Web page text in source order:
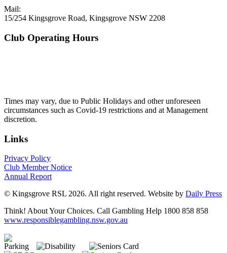
Mail:
15/254 Kingsgrove Road, Kingsgrove NSW 2208
Club Operating Hours
Times may vary, due to Public Holidays and other unforeseen
circumstances such as Covid-19 restrictions and at Management
discretion.
Links
Privacy Policy
Club Member Notice
Annual Report
© Kingsgrove RSL 2026. All right reserved. Website by Daily Press
Think! About Your Choices. Call Gambling Help 1800 858 858
www.responsiblegambling.nsw.gov.au